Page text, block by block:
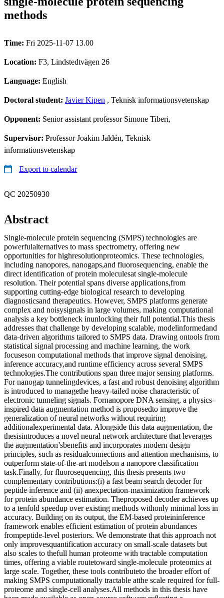
methods
Time: Fri 2025-11-07 13.00
Location: F3, Lindstedtvägen 26
Language: English
Doctoral student: Javier Kipen , Teknisk informationsvetenskap
Opponent: Senior assistant professor Simone Tiberi,
Supervisor: Professor Joakim Jaldén, Teknisk
informationsvetenskap
Export to calendar
QC 20250930
Abstract
Single-molecule protein sequencing (SMPS) technologies are
powerfulalternatives to mass spectrometry, offering new
opportunities for highresolutionproteomics. These technologies,
including nanopores, nanogaps,and fluorosequencing, enable the
direct identification of protein moleculesat single-molecule
resolution. Their potential spans diverse applications,from
supporting cutting-edge biological research to developing
diagnosticsand therapeutics. However, SMPS platforms generate
complex and noisysignals in large volumes, making computational
analysis a key bottleneck inunlocking their full potential.This thesis
addresses that challenge by developing scalable, modelinformedand
data-driven algorithms tailored to SMPS data. Drawing ontools from
statistical signal processing and machine learning, the work
focuseson computational methods that improve signal denoising,
inference accuracy,and runtime efficiency across several SMPS
technologies.The contributions span three major sensing platforms.
For nanogap tunnelingdevices, a fast and robust denoising algorithm
is introduced to managethe heavy-tailed noise characteristic of
electronic tunneling signals. Fornanopore DNA sensing, a physics-
inspired data augmentation method is proposedto improve the
generalization of neural networks without requiring
additionalexperimental data. Alongside this data augmentation, the
thesisintroduces a novel neural network architecture that leverages
the augmentation’sbenefits and incorporates modern design
principles, such as residualconnections and attention mechanisms, to
outperform state-of-the-art modelson a nanopore classification
task.Finally, for fluorosequencing, this thesis presents two
complementary contributions:(i) a fast beam search decoder for
peptide inference and (ii) anexpectation-maximization framework
for protein abundance estimation. Theproposed decoder achieves up
to a tenfold speedup over existing methods withonly minimal loss in
accuracy. Building on its output, the EM-based proteininference
framework enables efficient estimation of protein abundances
frompeptide-level posteriors. We demonstrate that this approach not
only improvesquantification accuracy on small-scale datasets but
also scales to thefull human proteome with tractable computation
times, offering a viable routetoward single-molecule proteomics at
large scale. Together, these tools contributeto the broader effort of
making SMPS computationally tractable atthe scale required for full-
proteome and single-cell analyses.All methods in this thesis have